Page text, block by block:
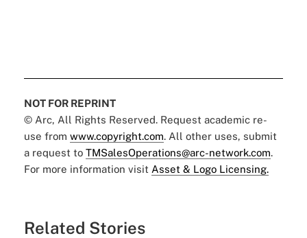
NOT FOR REPRINT
© Arc, All Rights Reserved. Request academic re-
use from www.copyright.com. All other uses, submit
a request to TMSalesOperations@arc-network.com.
For more information visit Asset & Logo Licensing.
Related Stories